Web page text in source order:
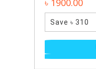
৳ 1900.00
Save ৳ 310